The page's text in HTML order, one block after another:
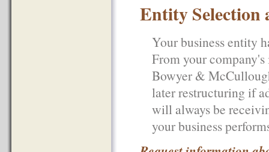
Entity Selection
Your business entity
From your
Bowyer &
later restructuring if
will always be
your business